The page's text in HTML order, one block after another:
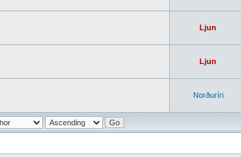
Ljun
Ljun
Norðuríri